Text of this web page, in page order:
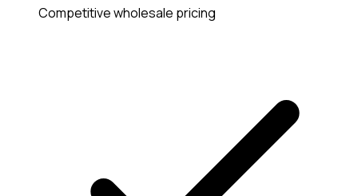
Competitive wholesale pricing